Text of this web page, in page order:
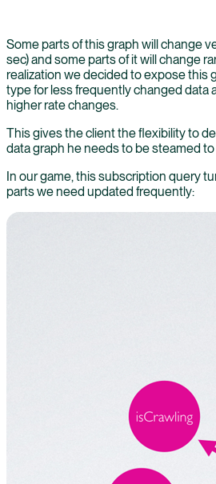
Some parts of this graph will change
sec) and some parts of it will change
realization we decided to expose this
type for less frequently changed data
higher rate changes.
This gives the client the flexibility to
data graph he needs to be steamed to
In our game, this subscription query
parts we need updated frequently: